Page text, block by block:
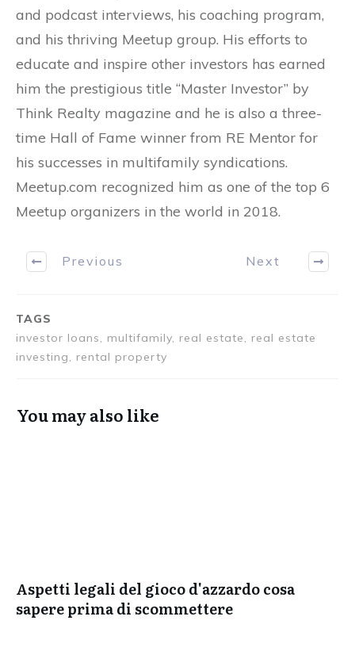
and podcast interviews, his coaching program,
and his thriving Meetup group. His efforts to
educate and inspire other investors has earned
him the prestigious title “Master Investor” by
Think Realty magazine and he is also a three-
time Hall of Fame winner from RE Mentor for
his successes in multifamily syndications.
Meetup.com recognized him as one of the top 6
Meetup organizers in the world in 2018.
Previous Next
TAGS
investor loans, multifamily, real estate, real estate
investing, rental property
You may also like
Aspetti legali del gioco d'azzardo cosa
sapere prima di scommettere